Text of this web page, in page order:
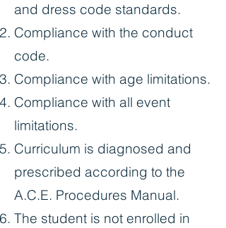
and dress code standards.
Compliance with the conduct
code.
Compliance with age limitations.
Compliance with all event
limitations.
Curriculum is diagnosed and
prescribed according to the
A.C.E. Procedures Manual.
The student is not enrolled in